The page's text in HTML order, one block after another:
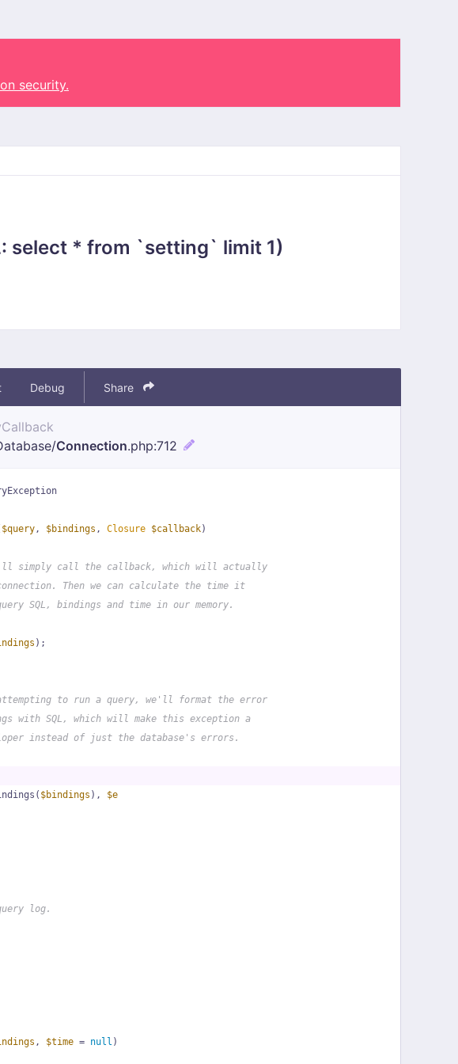
security.
select * from `setting` limit 1)
Debug Share
Connection.php:712
$query, $bindings , Closure $callback)
simply call the callback, which will actually
Then we can calculate the time it
SQL, bindings and time in our memory.
);
to run a query, we'll format the error
with SQL, which will make this exception a
instead of just the database's errors.
$bindings ), $e
log.
, $time = null )